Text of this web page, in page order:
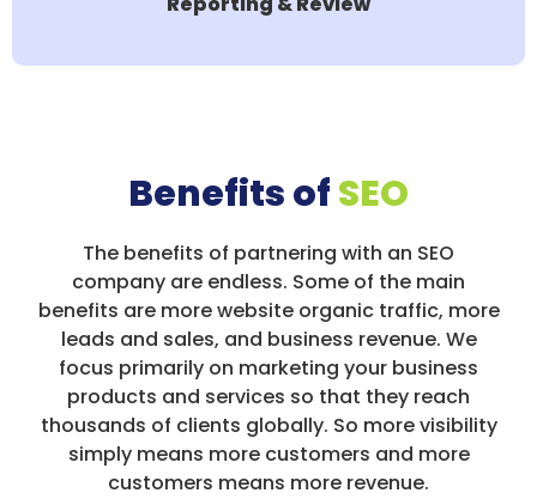
Benefits ofSEO
The benefits of partnering with an SEO
company are endless. Some of the main
benefits are more website organic traffic, more
leads and sales, and business revenue. We
focus primarily on marketing your business
products and services so that they reach
thousands of clients globally. So more visibility
simply means more customers and more
customers means more revenue.